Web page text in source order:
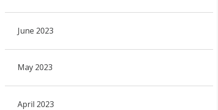
June 2023
May 2023
April 2023